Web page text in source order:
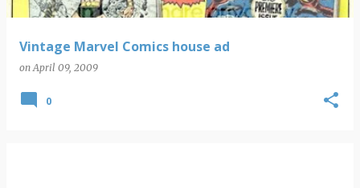
Vintage Marvel Comics house ad
onApril 09, 2009
0